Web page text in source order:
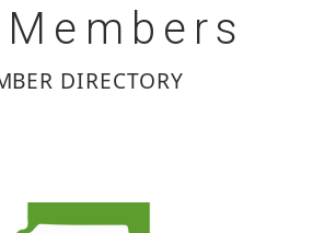
Members
DIRECTORY